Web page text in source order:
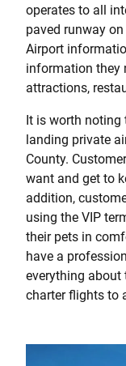
operates to all
paved runway
Airport
information they
attractions,
It is worth
landing private
County.
want and get to
addition,
using the VIP
their pets in
have a
everything about
charter flights to